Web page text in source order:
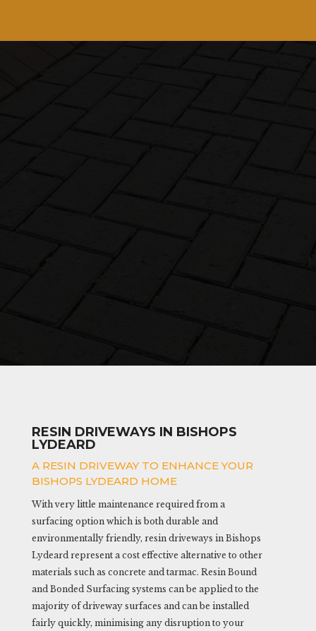
RESIN DRIVEWAYS IN BISHOPS
LYDEARD
A RESIN DRIVEWAY TO ENHANCE YOUR
BISHOPS LYDEARD HOME
With very little maintenance required from a
surfacing option which is both durable and
environmentally friendly, resin driveways in Bishops
Lydeard represent a cost effective alternative to other
materials such as concrete and tarmac. Resin Bound
and Bonded Surfacing systems can be applied to the
majority of driveway surfaces and can be installed
fairly quickly, minimising any disruption to your